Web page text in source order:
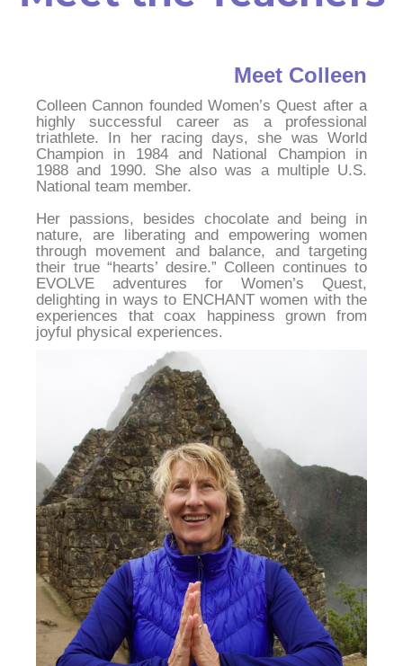
Meet Colleen
Colleen Cannon founded Women’s Quest after a
highly successful career as a professional
triathlete. In her racing days, she was World
Champion in 1984 and National Champion in
1988 and 1990. She also was a multiple U.S.
National team member.
Her passions, besides chocolate and being in
nature, are liberating and empowering women
through movement and balance, and targeting
their true “hearts’ desire.” Colleen continues to
EVOLVE adventures for Women’s Quest,
delighting in ways to ENCHANT women with the
experiences that coax happiness grown from
joyful physical experiences.